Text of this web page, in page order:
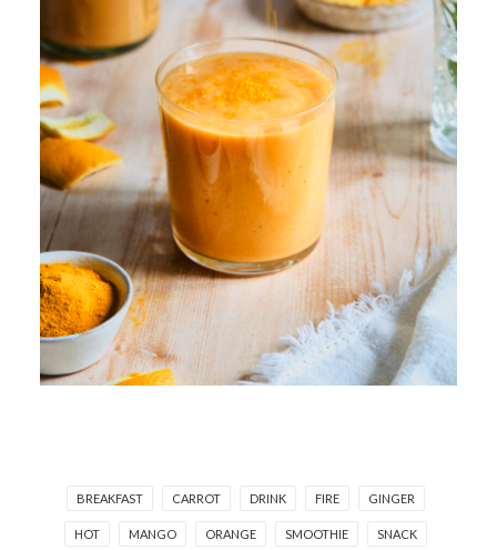
BREAKFAST CARROT DRINK FIRE GINGER
HOT MANGO ORANGE SMOOTHIE SNACK